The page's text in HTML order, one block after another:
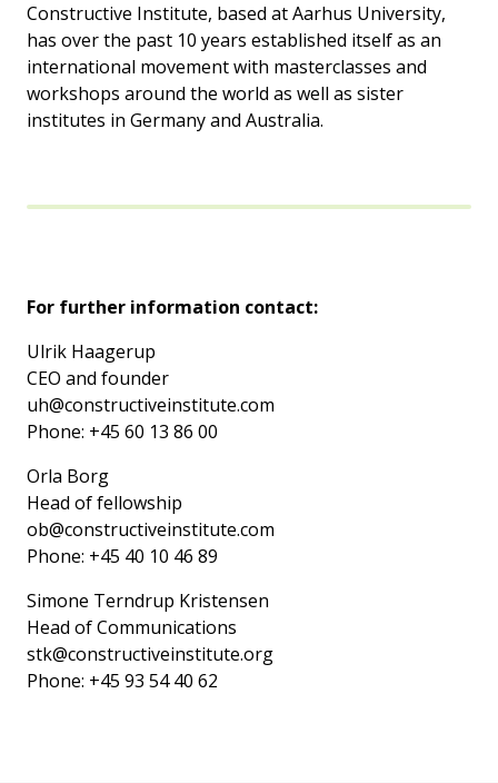
Constructive Institute, based at Aarhus University,
has over the past 10 years established itself as an
international movement with masterclasses and
workshops around the world as well as sister
institutes in Germany and Australia.
For further information contact:
Ulrik Haagerup
CEO and founder
uh@constructiveinstitute.com
Phone: +45 60 13 86 00
Orla Borg
Head of fellowship
ob@constructiveinstitute.com
Phone: +45 40 10 46 89
Simone Terndrup Kristensen
Head of Communications
stk@constructiveinstitute.org
Phone: +45 93 54 40 62